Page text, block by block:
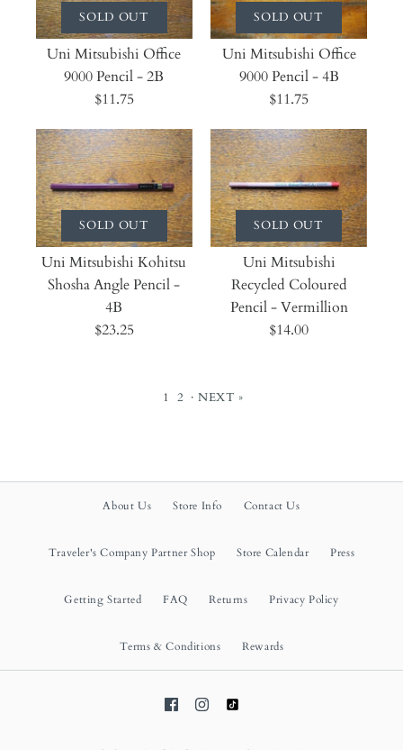
SOLD OUT
Uni Mitsubishi Office
9000 Pencil - 2B
$11.75
SOLD OUT
Uni Mitsubishi Office
9000 Pencil - 4B
$11.75
SOLD OUT
Uni Mitsubishi Kohitsu
Shosha Angle Pencil -
4B
$23.25
SOLD OUT
Uni Mitsubishi
Recycled Coloured
Pencil - Vermillion
$14.00
1 2 · NEXT »
About Us Store Info Contact Us
Traveler's Company Partner Shop Store Calendar Press
Getting Started FAQ Returns Privacy Policy
Terms & Conditions Rewards